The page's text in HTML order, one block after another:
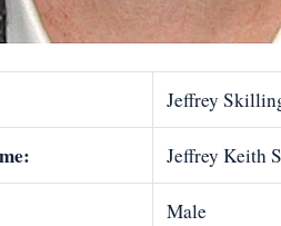
Jeffrey
Jeffrey Keith
Male